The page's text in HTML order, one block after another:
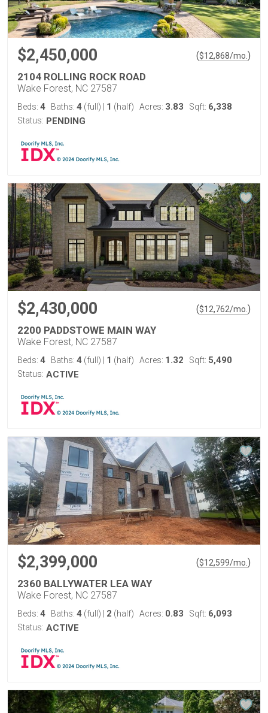
$2,450,000 ($12,868/mo. )
2104 ROLLING ROCK ROAD
Wake Forest, NC 27587
Beds: 4 Baths: 4 (full) 1 (half) Acres: 3.83 Sqft: 6,338
Status: PENDING
$2,430,000 ($12,762/mo. )
2200 PADDSTOWE MAIN WAY
Wake Forest, NC 27587
Beds: 4 Baths: 4 (full) 1 (half) Acres: 1.32 Sqft: 5,490
Status: ACTIVE
$2,399,000 ($12,599/mo. )
2360 BALLYWATER LEA WAY
Wake Forest, NC 27587
Beds: 4 Baths: 4 (full) 2 (half) Acres: 0.83 Sqft: 6,093
Status: ACTIVE